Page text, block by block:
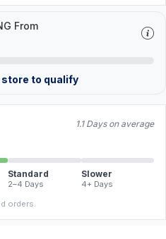
From
to qualify
1.1 Days on average
Standard
2–4 Days
Slower
4+ Days
orders.